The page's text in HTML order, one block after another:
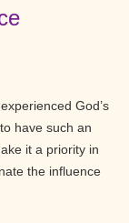
God’s
have such an
it a priority in
the influence